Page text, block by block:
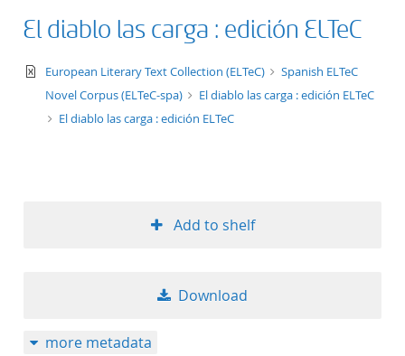
El diablo las carga : edición ELTeC
text/xml
European Literary Text Collection (ELTeC)
Spanish ELTeC
Novel Corpus (ELTeC-spa)
El diablo las carga : edición ELTeC
El diablo las carga : edición ELTeC
Add to shelf
Download
more metadata